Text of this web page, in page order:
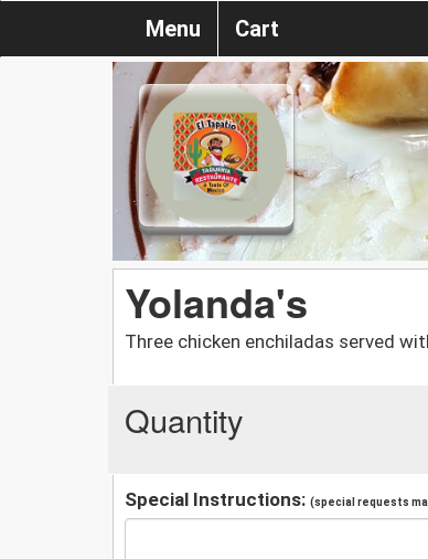
Menu Cart
Yolanda's
Three chicken enchiladas served
Quantity
Special Instructions: (special requests